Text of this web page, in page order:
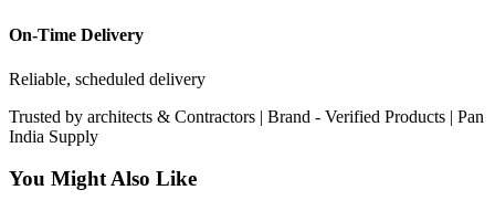
On-Time Delivery
Reliable, scheduled delivery
Trusted by architects & Contractors | Brand - Verified Products | Pan
India Supply
You Might Also Like